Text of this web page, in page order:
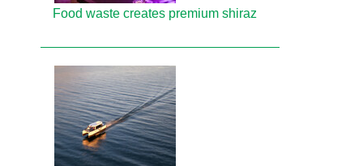
Food waste creates premium shiraz